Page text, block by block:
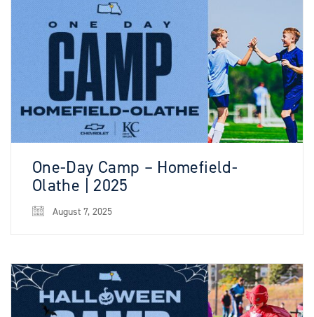
One-Day Camp – Homefield-
Olathe | 2025
August 7, 2025